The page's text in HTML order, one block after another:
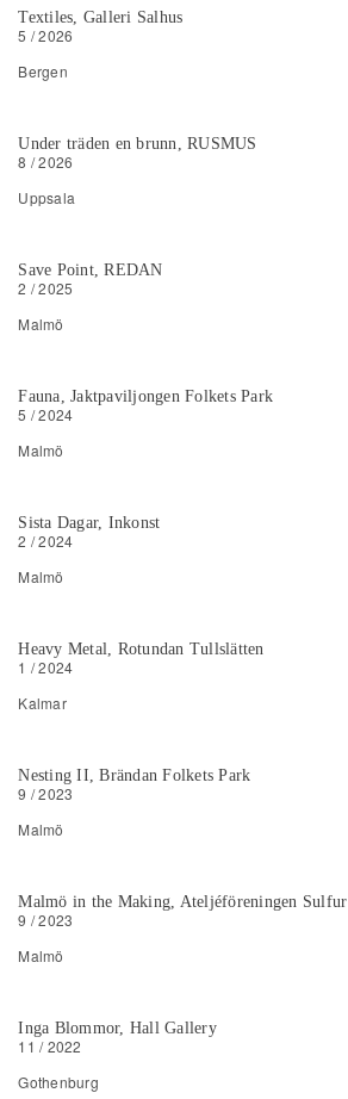
Textiles, Galleri Salhus
5 / 2026
Bergen
Under träden en brunn, RUSMUS
8 / 2026
Uppsala
Save Point, REDAN
2 / 2025
Malmö
Fauna, Jaktpaviljongen Folkets Park
5 / 2024
Malmö
Sista Dagar, Inkonst
2 / 2024
Malmö
Heavy Metal, Rotundan Tullslätten
1 / 2024
Kalmar
Nesting II, Brändan Folkets Park
9 / 2023
Malmö
Malmö in the Making, Ateljéföreningen Sulfur
9 / 2023
Malmö
Inga Blommor, Hall Gallery
11 / 2022
Gothenburg